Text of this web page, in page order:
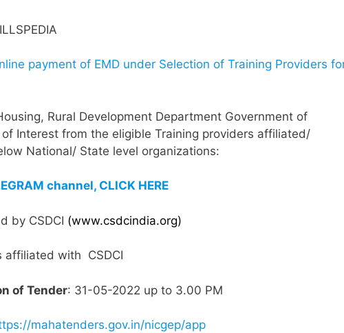
payment of EMD under Selection of Training Providers
Rural Development Department Government of
Interest from the eligible Training providers affiliated/
National/ State level organizations:
channel, CLICK HERE
by CSDCI (www.csdcindia.org)
with CSDCI
of Tender: 31-05-2022 up to 3.00 PM
mahatenders.gov.in/nicgep/app